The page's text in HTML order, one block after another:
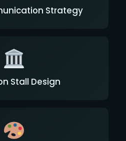
Strategy
Stall Design